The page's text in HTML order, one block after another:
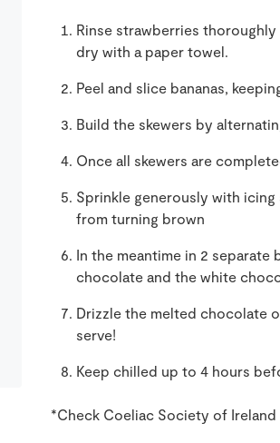
Rinse strawberries
dry with a paper towel.
Peel and slice bananas,
Build the skewers by
Once all skewers are
Sprinkle generously with icing
from turning brown
In the meantime in 2
chocolate and the white
Drizzle the melted chocolate
serve!
Keep chilled up to 4 hours
*Check Coeliac Society of Ireland